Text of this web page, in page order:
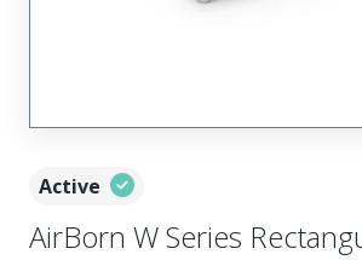
Active
AirBorn W Series